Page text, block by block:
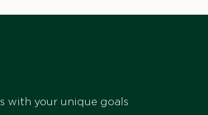
with your unique goals